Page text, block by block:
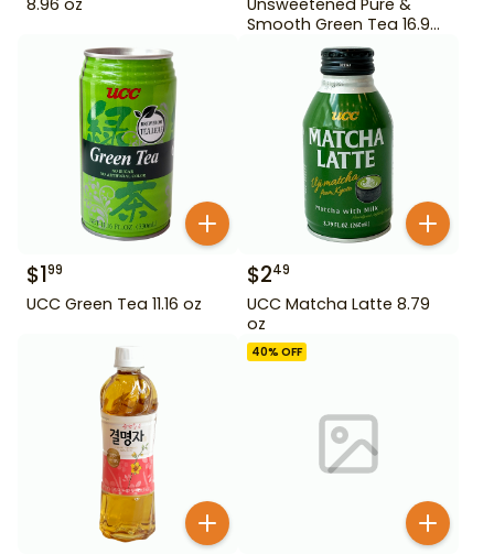
Smooth Green Tea 16.9
$199
UCC Green Tea 11.16 oz
$249
UCC Matcha Latte 8.79
oz
40% OFF